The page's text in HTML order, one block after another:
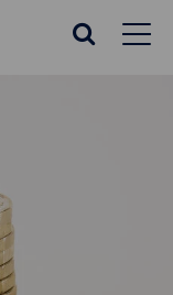
Search